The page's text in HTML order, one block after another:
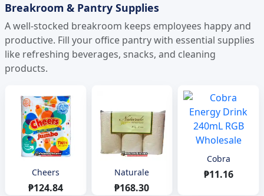
Breakroom & Pantry Supplies
A well-stocked breakroom keeps employees happy and
productive. Fill your office pantry with essential supplies
like refreshing beverages, snacks, and cleaning
products.
Cheers
₱124.84
Naturale
₱168.30
Cobra
₱11.16